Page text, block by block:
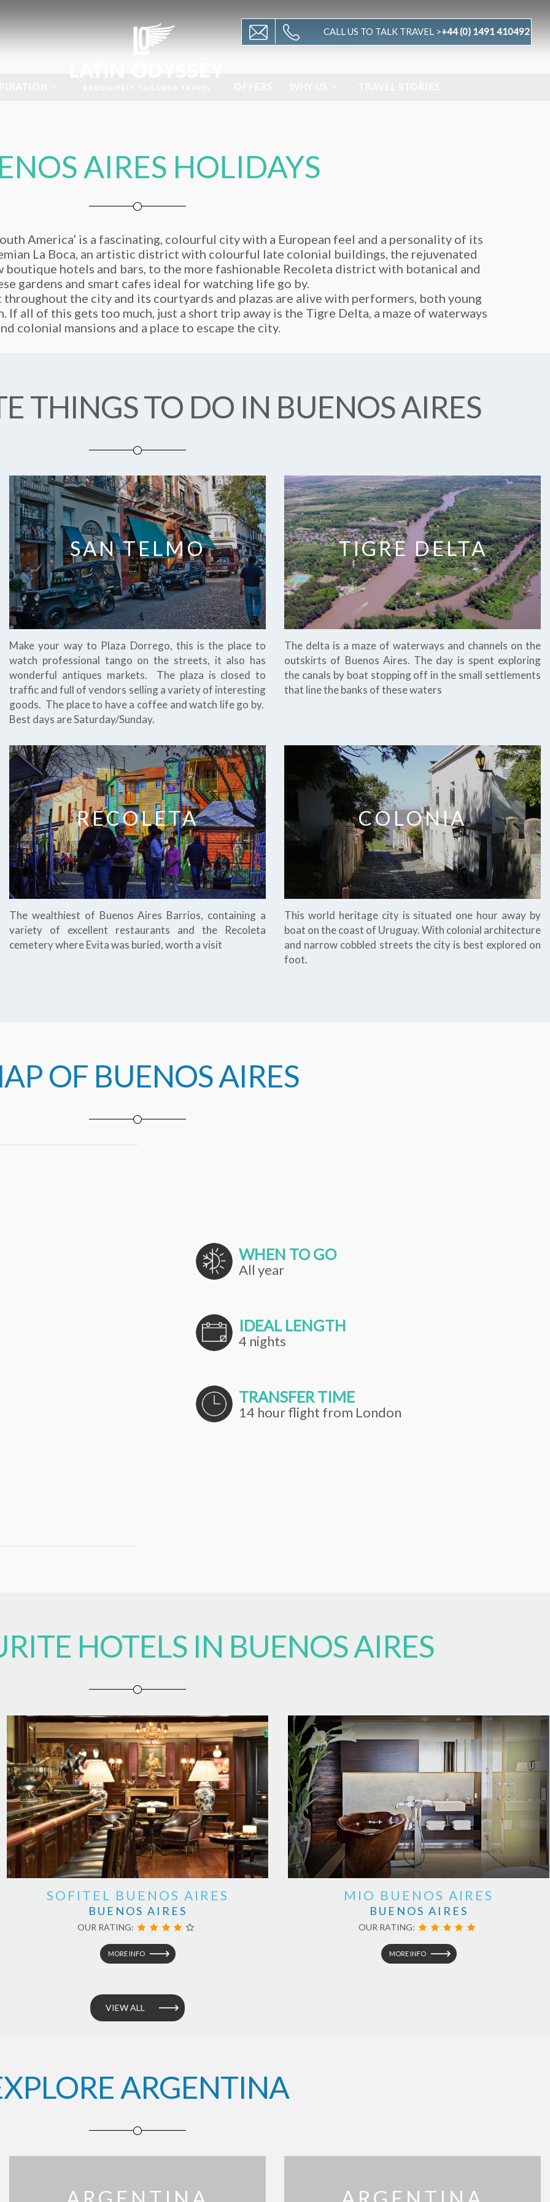
CALL US TO TALK TRAVEL >+44 (0) 1491 410492
AIRES HOLIDAYS
America’ is a fascinating, colourful city with a European feel and a personality of its
La Boca, an artistic district with colourful late colonial buildings, the rejuvenated
boutique hotels and bars, to the more fashionable Recoleta district with botanical and
gardens and smart cafes ideal for watching life go by.
the city and its courtyards and plazas are alive with performers, both young
If all of this gets too much, just a short trip away is the Tigre Delta, a maze of waterways
colonial mansions and a place to escape the city.
THINGS TO DO IN BUENOS AIRES
SAN TELMO
Make your way to Plaza Dorrego, this is the place to
watch professional tango on the streets, it also has
wonderful antiques markets. The plaza is closed to
traffic and full of vendors selling a variety of interesting
goods. The place to have a coffee and watch life go by.
Best days are Saturday/Sunday.
TIGRE DELTA
The delta is a maze of waterways and channels on the
outskirts of Buenos Aires. The day is spent exploring
the canals by boat stopping off in the small settlements
that line the banks of these waters
RECOLETA
The wealthiest of Buenos Aires Barrios, containing a
variety of excellent restaurants and the Recoleta
cemetery where Evita was buried, worth a visit
COLONIA
This world heritage city is situated one hour away by
boat on the coast of Uruguay. With colonial architecture
and narrow cobbled streets the city is best explored on
foot.
OF BUENOS AIRES
WHEN TO GO
All year
IDEAL LENGTH
4 nights
TRANSFER TIME
14 hour flight from London
HOTELS IN BUENOS AIRES
SOFITEL BUENOS AIRES
BUENOS AIRES
OUR RATING:
MORE INFO
MIO BUENOS AIRES
BUENOS AIRES
OUR RATING:
MORE INFO
VIEW ALL
ARGENTINA